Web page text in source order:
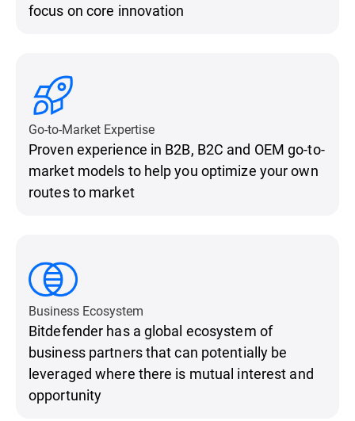
focus on core innovation
Go-to-Market Expertise
Proven experience in B2B, B2C and OEM go-to-
market models to help you optimize your own
routes to market
Business Ecosystem
Bitdefender has a global ecosystem of
business partners that can potentially be
leveraged where there is mutual interest and
opportunity